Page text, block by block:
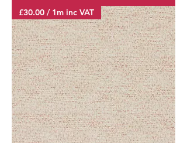
£30.00 / 1m inc VAT